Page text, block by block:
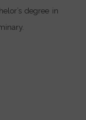
degree in